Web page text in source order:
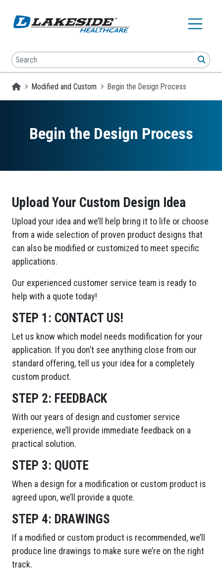
Search
Homepage
Modified and Custom Begin the Design Process
Begin the Design Process
Upload Your Custom Design Idea
Upload your idea and we’ll help bring it to life or choose
from a wide selection of proven product designs that
can also be modified or customized to meet specific
applications.
Our experienced customer service team is ready to
help with a quote today!
STEP 1: CONTACT US!
Let us know which model needs modification for your
application. If you don’t see anything close from our
standard offering, tell us your idea for a completely
custom product.
STEP 2: FEEDBACK
With our years of design and customer service
experience, we’ll provide immediate feedback on a
practical solution.
STEP 3: QUOTE
When a design for a modification or custom product is
agreed upon, we’ll provide a quote.
STEP 4: DRAWINGS
If a modified or custom product is recommended, we’ll
produce line drawings to make sure we’re on the right
track.